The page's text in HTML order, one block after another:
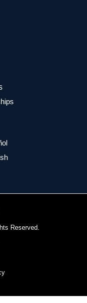
Reserved.